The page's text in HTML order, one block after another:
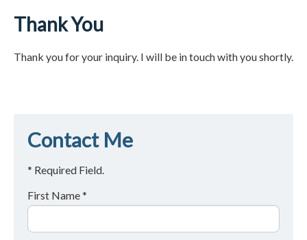
Thank You
Thank you for your inquiry. I will be in touch with you shortly.
Contact Me
* Required Field.
First Name *